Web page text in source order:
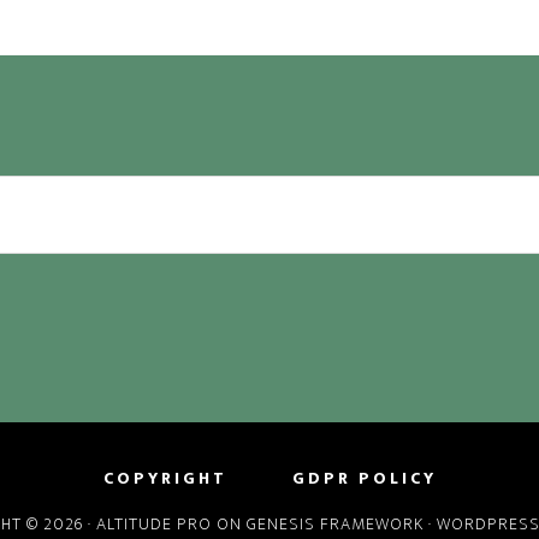
COPYRIGHT
GDPR POLICY
© 2026 · ALTITUDE PRO ON GENESIS FRAMEWORK · WORDPRESS